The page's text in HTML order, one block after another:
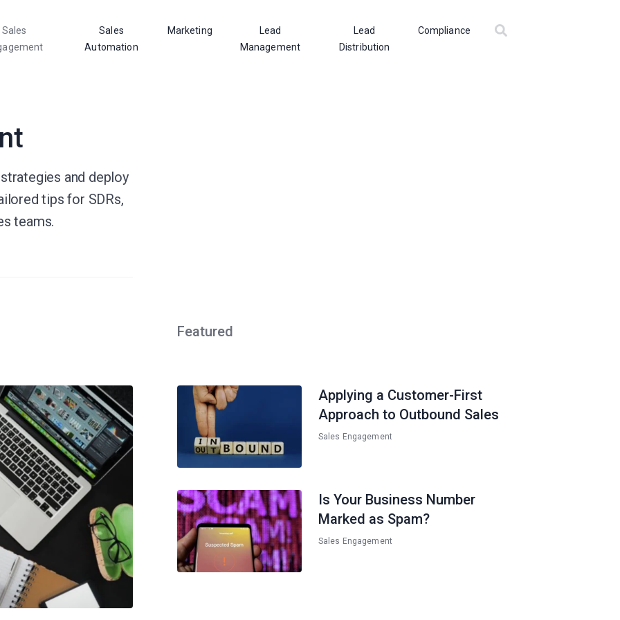
Sales
Sales
Automation
Marketing
Lead
Management
Lead
Distribution
Compliance
and deploy
tips for SDRs,
teams.
Featured
Sales Engagement
Applying a Customer-First
Approach to Outbound Sales
Sales Engagement
Is Your Business Number
Marked as Spam?